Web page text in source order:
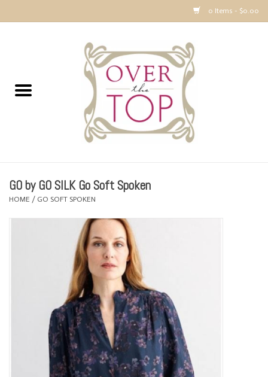
0 Items - $0.00
Sweaters, Tops & Jackets
Dresses, Pants and Bottoms
Accessories
PREVIEW & Newest Items
Over the Top Blog
GO by GO SILK Go Soft Spoken
HOME / GO SOFT SPOKEN